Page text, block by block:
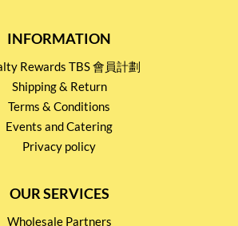
INFORMATION
Rewards TBS 會員計劃
Shipping & Return
Terms & Conditions
Events and Catering
Privacy policy
OUR SERVICES
Wholesale Partners